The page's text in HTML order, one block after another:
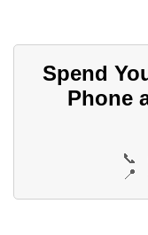
Spend
Phone
📞
📍